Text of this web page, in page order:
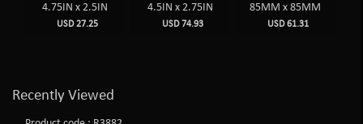
4.75IN x 2.5IN
USD 27.25
4.5IN x 2.75IN
USD 74.93
85MM x 85MM
USD 61.31
Recently Viewed